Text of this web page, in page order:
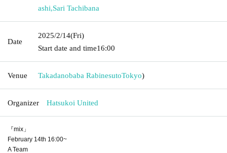
ashi,Sari Tachibana
Date
2025/2/14(Fri)
Start date and time16:00
Venue Takadanobaba RabinesutoTokyo)
Organizer Hatsukoi United
『mix」
February 14th 16:00~
A Team